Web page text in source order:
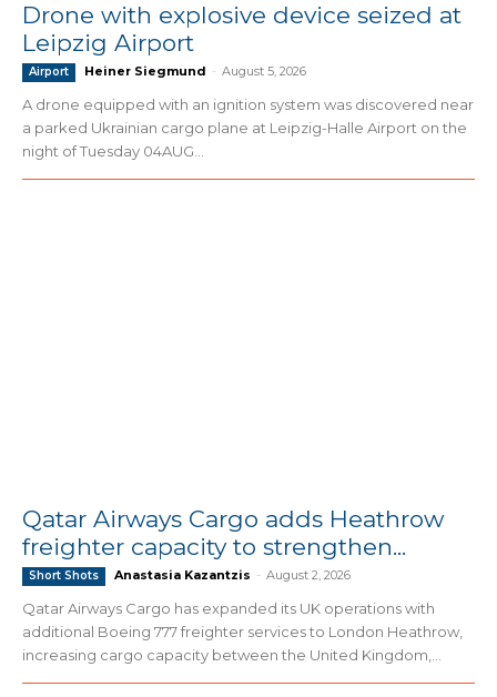
Drone with explosive device seized at
Leipzig Airport
Airport Heiner Siegmund - August 5, 2026
A drone equipped with an ignition system was discovered near
a parked Ukrainian cargo plane at Leipzig-Halle Airport on the
night of Tuesday 04AUG...
Qatar Airways Cargo adds Heathrow
freighter capacity to strengthen...
Short Shots Anastasia Kazantzis - August 2, 2026
Qatar Airways Cargo has expanded its UK operations with
additional Boeing 777 freighter services to London Heathrow,
increasing cargo capacity between the United Kingdom,...